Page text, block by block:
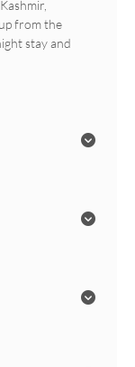
from the
stay and